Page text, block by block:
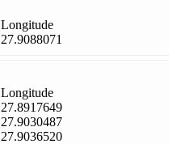
Longitude
27.9088071
Longitude
27.8917649
27.9030487
27.9036520